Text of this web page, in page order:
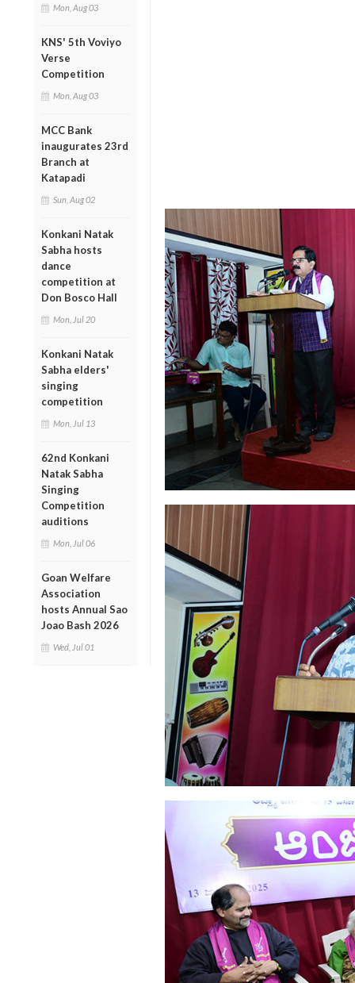
Mon, Aug 03
KNS' 5th Voviyo
Verse
Competition
Mon, Aug 03
MCC Bank
inaugurates 23rd
Branch at
Katapadi
Sun, Aug 02
Konkani Natak
Sabha hosts
dance
competition at
Don Bosco Hall
Mon, Jul 20
Konkani Natak
Sabha elders'
singing
competition
Mon, Jul 13
62nd Konkani
Natak Sabha
Singing
Competition
auditions
Mon, Jul 06
Goan Welfare
Association
hosts Annual Sao
Joao Bash 2026
Wed, Jul 01